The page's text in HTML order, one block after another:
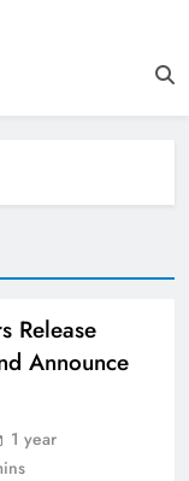
Release
Announce
1 year